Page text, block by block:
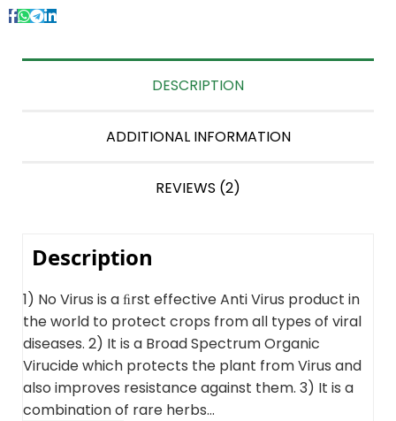
DESCRIPTION
ADDITIONAL INFORMATION
REVIEWS (2)
Description
1) No Virus is a ﬁrst effective Anti Virus product in
the world to protect crops from all types of viral
diseases. 2) It is a Broad Spectrum Organic
Virucide which protects the plant from Virus and
also improves resistance against them. 3) It is a
combination of rare herbs…